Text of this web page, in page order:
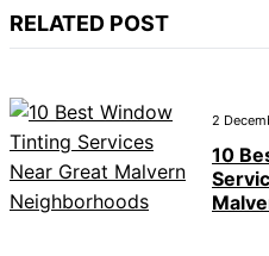
RELATED POST
2
10